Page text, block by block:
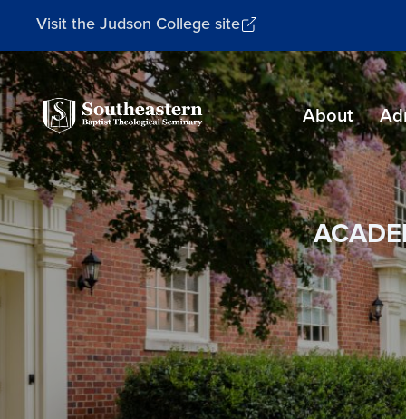
Visit the Judson College site
Southeastern
Baptist
Theological
Seminary
About